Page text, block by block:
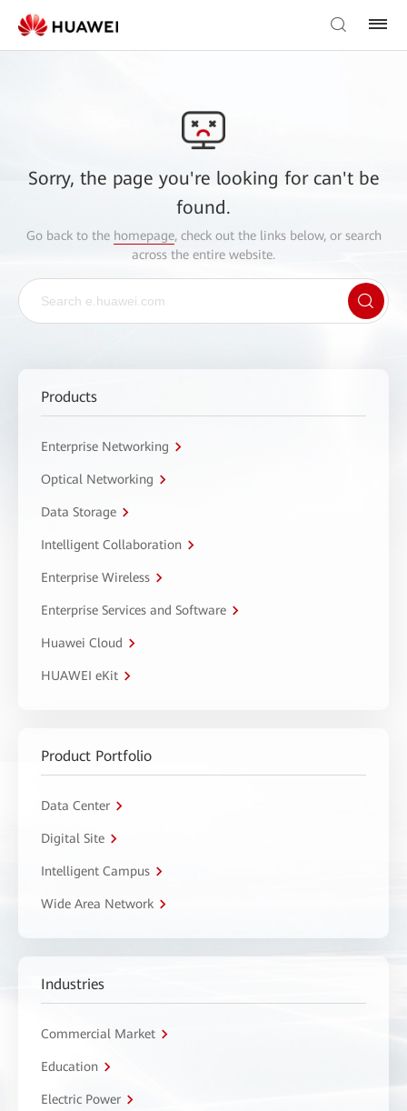
Sorry, the page you're looking for can't be
found.
Go back to the homepage, check out the links below, or search
across the entire website.
Products
Enterprise Networking
Optical Networking
Data Storage
Intelligent Collaboration
Enterprise Wireless
Enterprise Services and Software
Huawei Cloud
HUAWEI eKit
Product Portfolio
Data Center
Digital Site
Intelligent Campus
Wide Area Network
Industries
Commercial Market
Education
Electric Power